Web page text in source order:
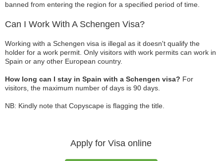
banned from entering the region for a specified period of time.
Can I Work With A Schengen Visa?
Working with a Schengen visa is illegal as it doesn't qualify the
holder for a work permit. Only visitors with work permits can work in
Spain or any other European country.
How long can I stay in Spain with a Schengen visa? For
visitors, the maximum number of days is 90 days.
NB: Kindly note that Copyscape is flagging the title.
Apply for Visa online